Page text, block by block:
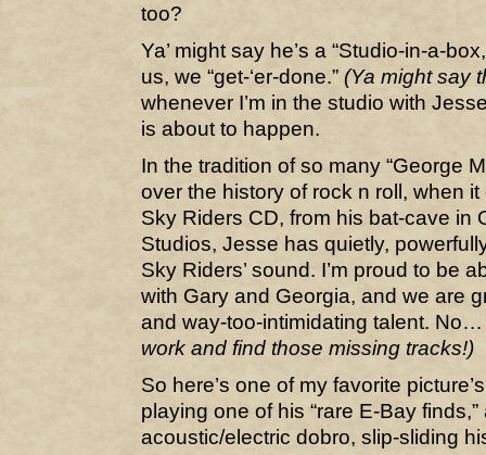
too?
Ya’ might say he’s a “Studio-in-a-
us, we “get-‘er-done.” (Ya might say
whenever I’m in the studio with
is about to happen.
In the tradition of so many “George
over the history of rock n roll, when
Sky Riders CD, from his bat-cave in
Studios, Jesse has quietly,
Sky Riders’ sound. I’m proud to be
with Gary and Georgia, and we are
and way-too-intimidating talent.
work and find those missing tracks!)
So here’s one of my favorite
playing one of his “rare E-Bay
acoustic/electric dobro, slip-sliding